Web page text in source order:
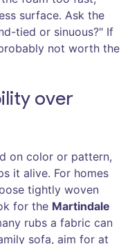
surface. Ask the
tied or sinuous?" If
not worth the
over
on color or pattern,
it alive. For homes
tightly woven
for the Martindale
rubs a fabric can
sofa, aim for at